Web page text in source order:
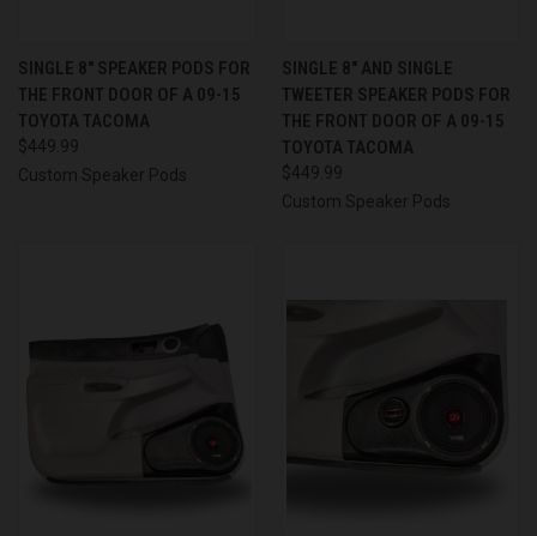
SINGLE 8″ SPEAKER PODS FOR
THE FRONT DOOR OF A 09-15
TOYOTA TACOMA
$449.99
Custom Speaker Pods
SINGLE 8″ AND SINGLE
TWEETER SPEAKER PODS FOR
THE FRONT DOOR OF A 09-15
TOYOTA TACOMA
$449.99
Custom Speaker Pods